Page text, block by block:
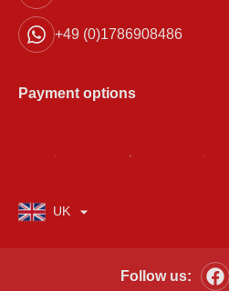
+49 (0)1786908486
Payment options
UK
Follow us: